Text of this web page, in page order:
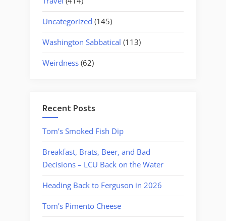
Uncategorized (145)
Washington Sabbatical (113)
Weirdness (62)
Recent Posts
Tom’s Smoked Fish Dip
Breakfast, Brats, Beer, and Bad
Decisions – LCU Back on the Water
Heading Back to Ferguson in 2026
Tom’s Pimento Cheese